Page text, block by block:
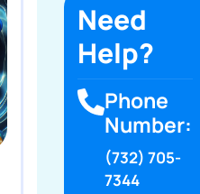
Need
Help?
Phone
Number:
(732) 705-
7344